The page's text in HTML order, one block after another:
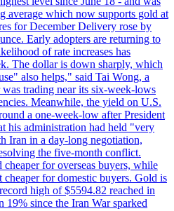
average which now supports gold at
for December Delivery rose by
Early adopters are returning to
of rate increases has
The dollar is down sharply, which
also helps," said Tai Wong, a
trading near its six-week-lows
Meanwhile, the yield on U.S.
a one-week-low after President
his administration had held "very
Iran in a day-long negotiation,
the five-month conflict.
for overseas buyers, while
for domestic buyers. Gold is
high of $5594.82 reached in
19% since the Iran War sparked